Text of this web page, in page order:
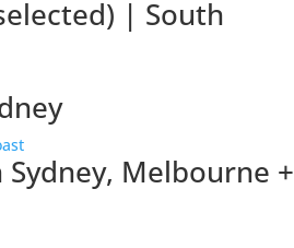
| South
Melbourne +